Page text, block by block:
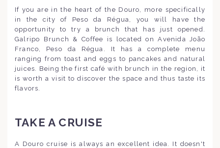
If you are in the heart of the Douro, more specifically
in the city of Peso da Régua, you will have the
opportunity to try a brunch that has just opened.
Galripo Brunch & Coffee is located on Avenida João
Franco, Peso da Régua. It has a complete menu
ranging from toast and eggs to pancakes and natural
juices. Being the first café with brunch in the region, it
is worth a visit to discover the space and thus taste its
flavors.
TAKE A CRUISE
A Douro cruise is always an excellent idea. It doesn't